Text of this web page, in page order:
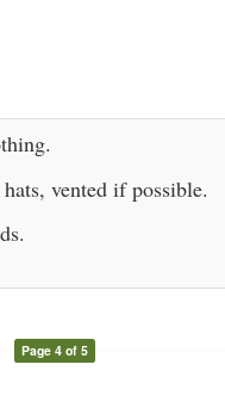
vented if possible.
Page 4 of 5